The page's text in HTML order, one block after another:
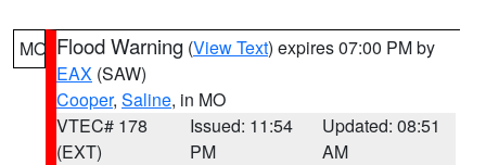
MO Flood Warning (View Text) expires 07:00 PM by
EAX (SAW)
Cooper, Saline, in MO
VTEC# 178
(EXT)
Issued: 11:54
PM
Updated: 08:51
AM